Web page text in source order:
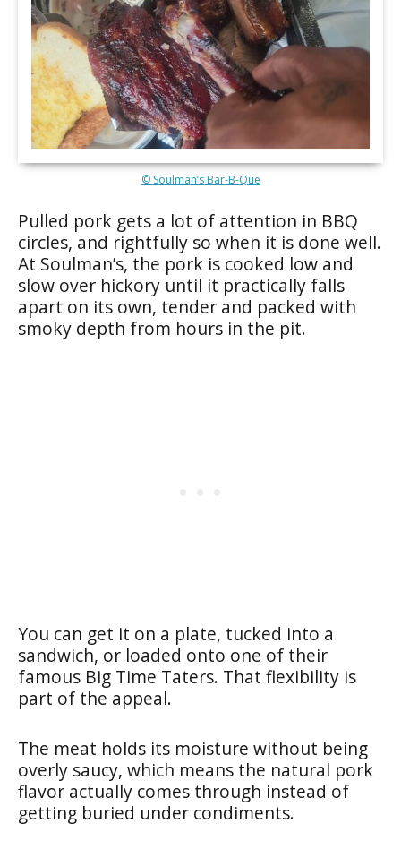
© Soulman’s Bar-B-Que
Pulled pork gets a lot of attention in BBQ
circles, and rightfully so when it is done well.
At Soulman’s, the pork is cooked low and
slow over hickory until it practically falls
apart on its own, tender and packed with
smoky depth from hours in the pit.
You can get it on a plate, tucked into a
sandwich, or loaded onto one of their
famous Big Time Taters. That flexibility is
part of the appeal.
The meat holds its moisture without being
overly saucy, which means the natural pork
flavor actually comes through instead of
getting buried under condiments.